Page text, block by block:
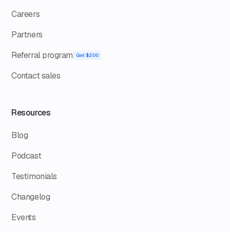
Careers
Partners
Referral program
Get $200
Contact sales
Resources
Blog
Podcast
Testimonials
Changelog
Events